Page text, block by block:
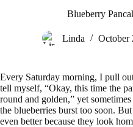
Blueberry
Linda October
Every Saturday morning, I pull
tell myself, “Okay, this time the
round and golden,” yet
the blueberries burst too soon.
even better because they look